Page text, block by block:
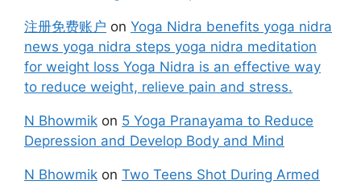
注册免费账户 on Yoga Nidra benefits yoga nidra
news yoga nidra steps yoga nidra meditation
for weight loss Yoga Nidra is an effective way
to reduce weight, relieve pain and stress.
N Bhowmik on 5 Yoga Pranayama to Reduce
Depression and Develop Body and Mind
N Bhowmik on Two Teens Shot During Armed